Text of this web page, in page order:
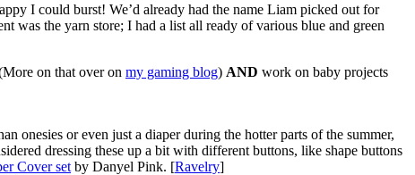
I could burst! We’d already had the name Liam picked out for
was the yarn store; I had a list all ready of various blue and green
on that over on my gaming blog) AND work on baby projects
onesies or even just a diaper during the hotter parts of the summer,
dressing these up a bit with different buttons, like shape buttons
Cover set by Danyel Pink. [Ravelry]